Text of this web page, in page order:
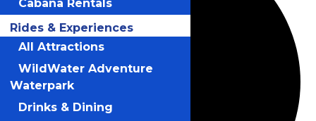
Cabana Rentals
Rides & Experiences
All Attractions
WildWater Adventure
Waterpark
Drinks & Dining